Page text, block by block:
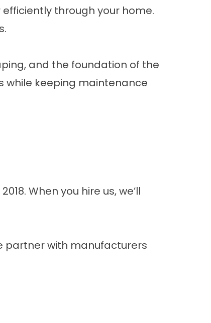
through your home.
and the foundation of the
while keeping maintenance
When you hire us, we’ll
partner with manufacturers